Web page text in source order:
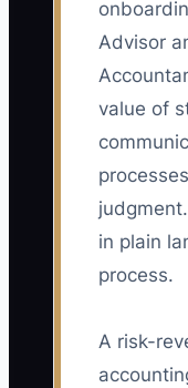
Advisor
value of
in plain
process.
A risk-